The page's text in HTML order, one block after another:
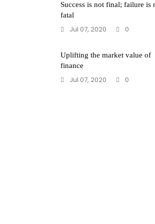
Success is not final; failure is
fatal
Jul 07, 2020 0
Uplifting the market value of
finance
Jul 07, 2020 0